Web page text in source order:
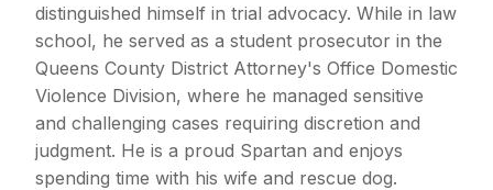
distinguished himself in trial advocacy. While in law
school, he served as a student prosecutor in the
Queens County District Attorney's Office Domestic
Violence Division, where he managed sensitive
and challenging cases requiring discretion and
judgment. He is a proud Spartan and enjoys
spending time with his wife and rescue dog.